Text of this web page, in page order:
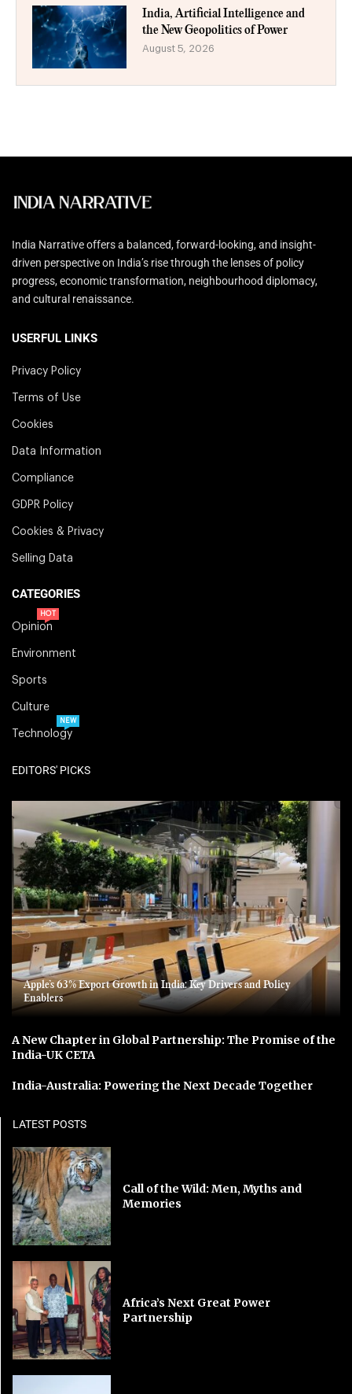
India, Artificial Intelligence and
the New Geopolitics of Power
August 5, 2026
India Narrative offers a balanced, forward-looking, and insight-
driven perspective on India’s rise through the lenses of policy
progress, economic transformation, neighbourhood diplomacy,
and cultural renaissance.
USERFUL LINKS
Privacy Policy
Terms of Use
Cookies
Data Information
Compliance
GDPR Policy
Cookies & Privacy
Selling Data
CATEGORIES
Opinion
HOT
Environment
Sports
Culture
Technology
NEW
EDITORS' PICKS
Apple’s 63% Export Growth in India: Key Drivers and Policy
Enablers
A New Chapter in Global Partnership: The Promise of the
India-UK CETA
India-Australia: Powering the Next Decade Together
LATEST POSTS
Call of the Wild: Men, Myths and
Memories
Africa’s Next Great Power
Partnership